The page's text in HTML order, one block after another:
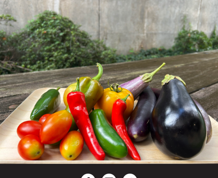
View Recipes